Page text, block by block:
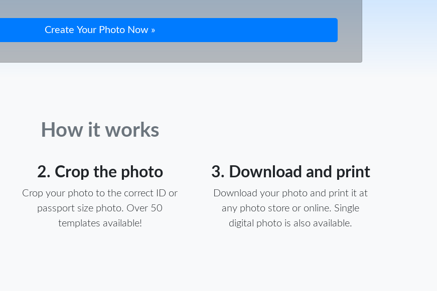
How it works
2. Crop the photo
Crop your photo to the correct ID or
passport size photo. Over 50
templates available!
3. Download and print
Download your photo and print it at
any photo store or online. Single
digital photo is also available.